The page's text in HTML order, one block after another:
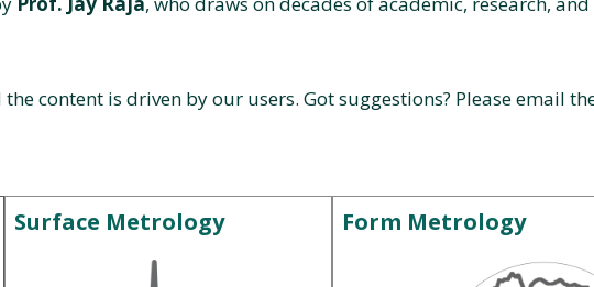
content is driven by our users. Got suggestions? Please email
Surface Metrology Form Metrology